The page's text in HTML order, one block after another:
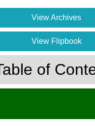
View Archives
View Flipbook
of